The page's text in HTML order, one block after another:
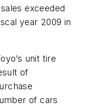
exceeded
year 2009 in
unit tire
of
of cars